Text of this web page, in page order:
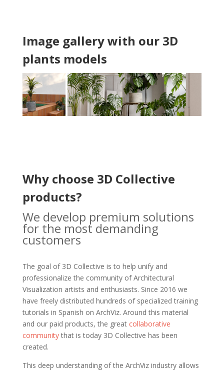
Image gallery with our 3D
plants models
Why choose 3D Collective
products?
We develop premium solutions
for the most demanding
customers
The goal of 3D Collective is to help unify and
professionalize the community of Architectural
Visualization artists and enthusiasts. Since 2016 we
have freely distributed hundreds of specialized training
tutorials in Spanish on ArchViz. Around this material
and our paid products, the great collaborative
communitythat is today 3D Collective has been
created.
This deep understanding of the ArchViz industry allows